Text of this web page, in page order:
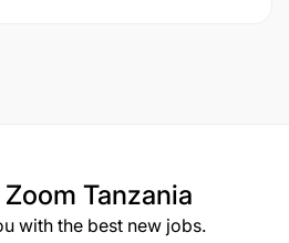
Zoom Tanzania
with the best new jobs.